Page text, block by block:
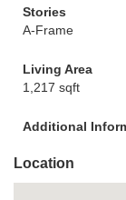
Stories
A-Frame
Living Area
1,217 sqft
Additional
Location